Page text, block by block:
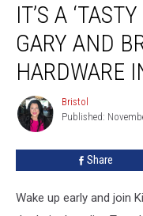
‘Tasty
Tuesday’
with
Gary
Bristol
Tubb’s
Bossier
IT’S A
GARY AND
HARDWARE
Bristol
Bristol
Published:
Share
Wake up early and join